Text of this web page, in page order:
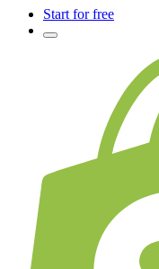
Start for free